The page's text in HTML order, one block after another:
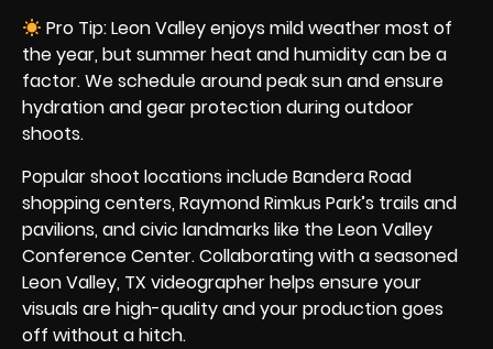
Pro Tip: Leon Valley enjoys mild weather most of
the year, but summer heat and humidity can be a
factor. We schedule around peak sun and ensure
hydration and gear protection during outdoor
shoots.
Popular shoot locations include Bandera Road
shopping centers, Raymond Rimkus Park’s trails and
pavilions, and civic landmarks like the Leon Valley
Conference Center. Collaborating with a seasoned
Leon Valley, TX videographer helps ensure your
visuals are high-quality and your production goes
off without a hitch.